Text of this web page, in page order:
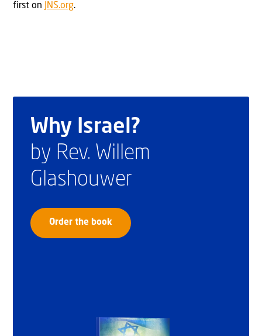
first on
JNS.org.
Why Israel?
by Rev. Willem
Glashouwer
Order the book